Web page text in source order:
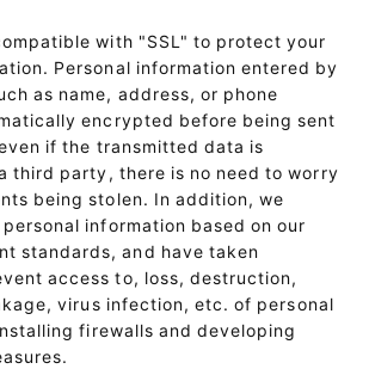
with "SSL" to protect your
Personal information entered by
as name, address, or phone
encrypted before being sent
if the transmitted data is
third party, there is no need to worry
being stolen. In addition, we
information based on our
standards, and have taken
access to, loss, destruction,
virus infection, etc. of personal
firewalls and developing